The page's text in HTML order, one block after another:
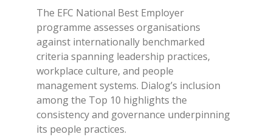
The EFC National Best Employer
programme assesses organisations
against internationally benchmarked
criteria spanning leadership practices,
workplace culture, and people
management systems. Dialog’s inclusion
among the Top 10 highlights the
consistency and governance underpinning
its people practices.